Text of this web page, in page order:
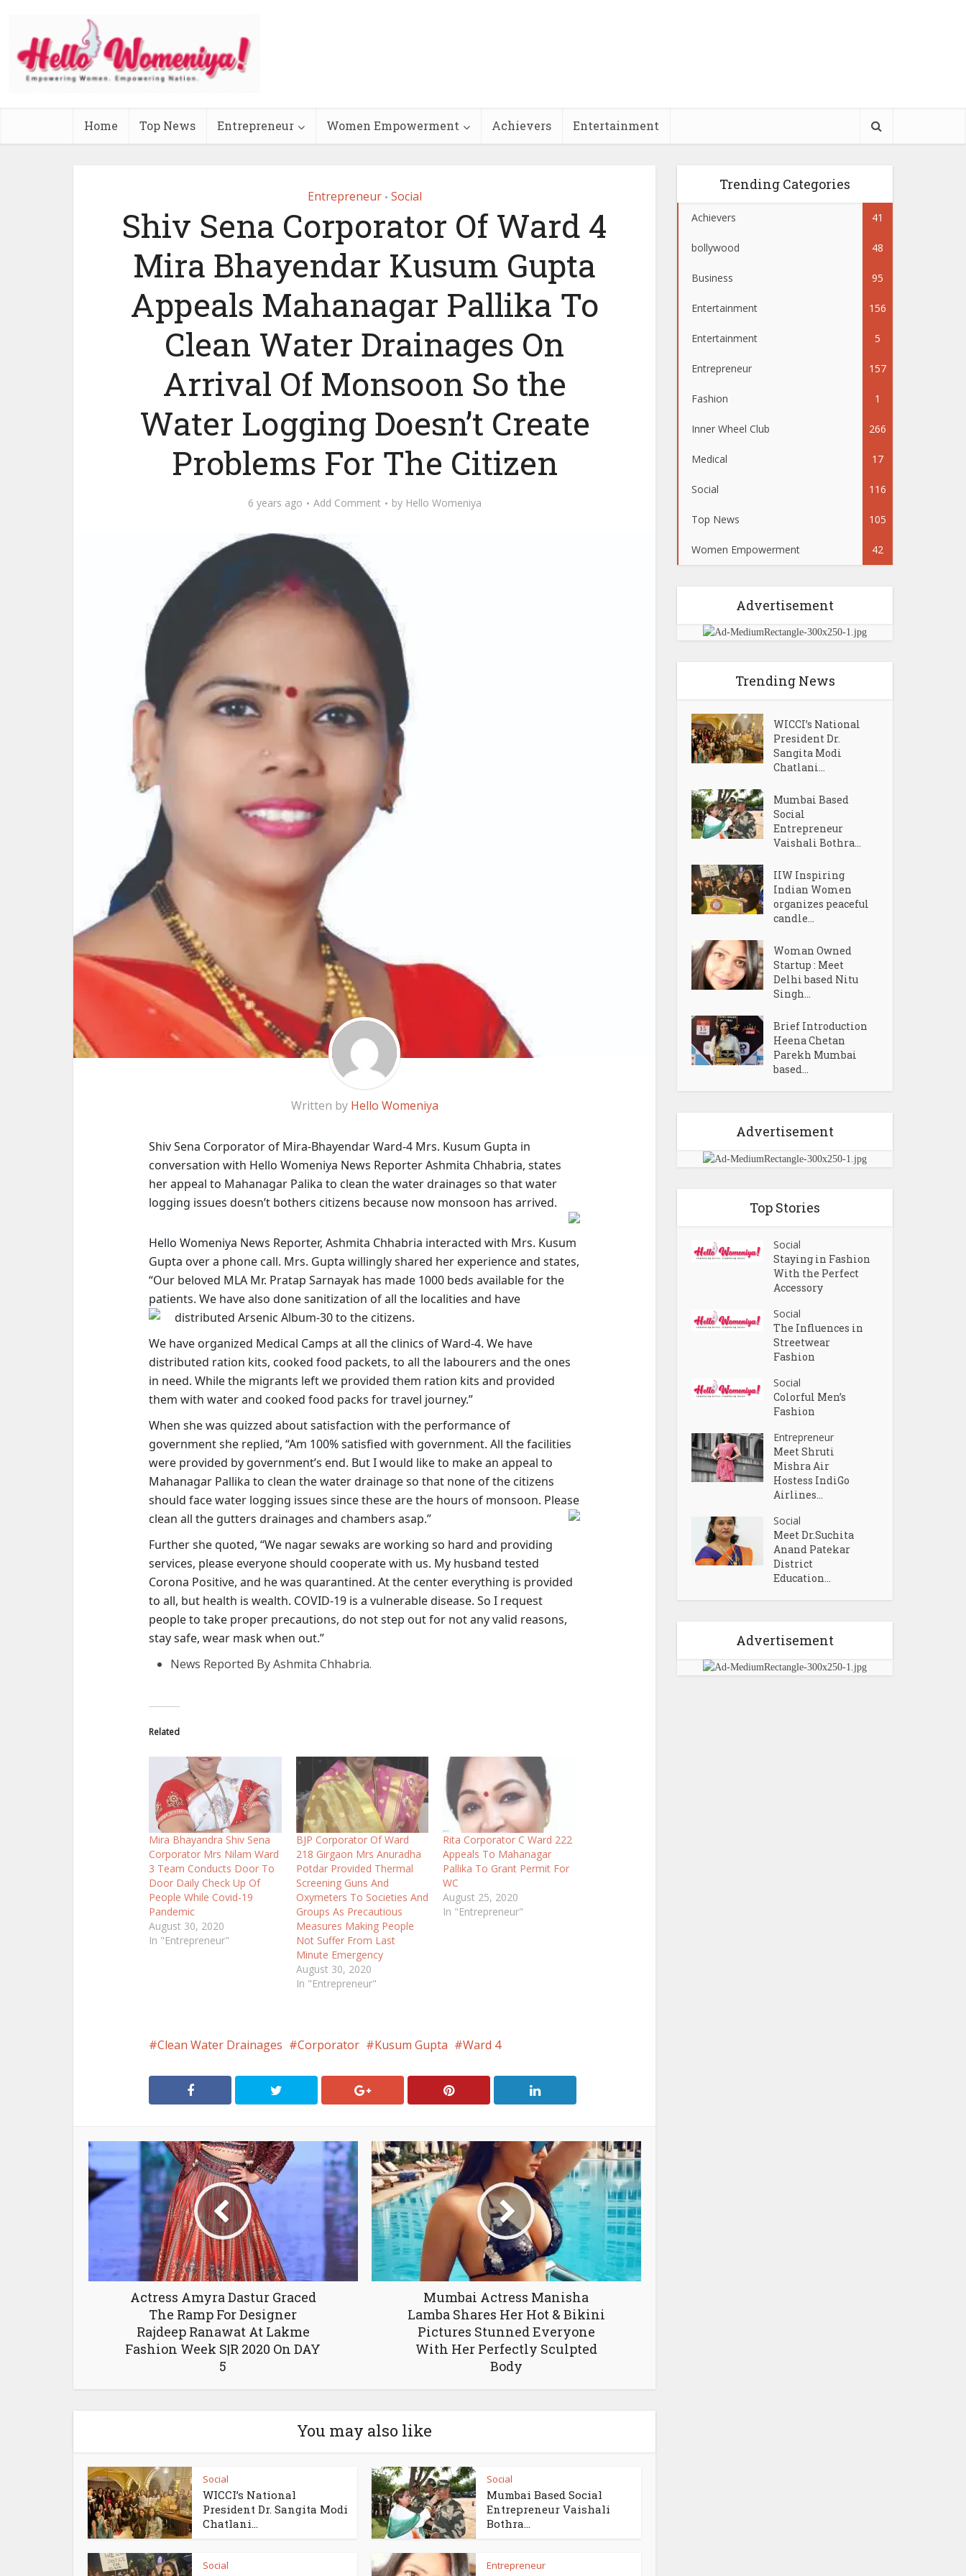
Home Top News Entrepreneur Women Empowerment Achievers Entertainment
Entrepreneur • Social
Shiv Sena Corporator Of Ward 4
Mira Bhayendar Kusum Gupta
Appeals Mahanagar Pallika To
Clean Water Drainages On
Arrival Of Monsoon So the
Water Logging Doesn’t Create
Problems For The Citizen
6 years ago Add Comment by Hello Womeniya
Written by Hello Womeniya
Shiv Sena Corporator of Mira-Bhayendar Ward-4 Mrs. Kusum Gupta in
conversation with Hello Womeniya News Reporter Ashmita Chhabria, states
her appeal to Mahanagar Palika to clean the water drainages so that water
logging issues doesn’t bothers citizens because now monsoon has arrived.
Hello Womeniya News Reporter, Ashmita Chhabria interacted with Mrs. Kusum
Gupta over a phone call. Mrs. Gupta willingly shared her experience and states,
“Our beloved MLA Mr. Pratap Sarnayak has made 1000 beds available for the
patients. We have also done sanitization of all the localities and have
distributed Arsenic Album-30 to the citizens.
We have organized Medical Camps at all the clinics of Ward-4. We have
distributed ration kits, cooked food packets, to all the labourers and the ones
in need. While the migrants left we provided them ration kits and provided
them with water and cooked food packs for travel journey.”
When she was quizzed about satisfaction with the performance of
government she replied, “Am 100% satisfied with government. All the facilities
were provided by government’s end. But I would like to make an appeal to
Mahanagar Pallika to clean the water drainage so that none of the citizens
should face water logging issues since these are the hours of monsoon. Please
clean all the gutters drainages and chambers asap.”
Further she quoted, “We nagar sewaks are working so hard and providing
services, please everyone should cooperate with us. My husband tested
Corona Positive, and he was quarantined. At the center everything is provided
to all, but health is wealth. COVID-19 is a vulnerable disease. So I request
people to take proper precautions, do not step out for not any valid reasons,
stay safe, wear mask when out.”
News Reported By Ashmita Chhabria.
Related
Mira Bhayandra Shiv Sena
Corporator Mrs Nilam Ward
3 Team Conducts Door To
Door Daily Check Up Of
People While Covid-19
Pandemic
August 30, 2020
In "Entrepreneur"
BJP Corporator Of Ward
218 Girgaon Mrs Anuradha
Potdar Provided Thermal
Screening Guns And
Oxymeters To Societies And
Groups As Precautious
Measures Making People
Not Suffer From Last
Minute Emergency
August 30, 2020
In "Entrepreneur"
Rita Corporator C Ward 222
Appeals To Mahanagar
Pallika To Grant Permit For
WC
August 25, 2020
In "Entrepreneur"
Clean Water Drainages Corporator Kusum Gupta Ward 4
Actress Amyra Dastur Graced
The Ramp For Designer
Rajdeep Ranawat At Lakme
Fashion Week S|R 2020 On DAY
5
Mumbai Actress Manisha
Lamba Shares Her Hot & Bikini
Pictures Stunned Everyone
With Her Perfectly Sculpted
Body
You may also like
Social
WICCI’s National
President Dr. Sangita Modi
Chatlani...
Social
Mumbai Based Social
Entrepreneur Vaishali
Bothra...
Social Entrepreneur
Trending Categories
Achievers 41
bollywood 48
Business 95
Entertainment 156
Entertainment 5
Entrepreneur 157
Fashion 1
Inner Wheel Club 266
Medical 17
Social 116
Top News 105
Women Empowerment 42
Advertisement
Trending News
WICCI’s National
President Dr.
Sangita Modi
Chatlani...
Mumbai Based
Social
Entrepreneur
Vaishali Bothra...
IIW Inspiring
Indian Women
organizes peaceful
candle...
Woman Owned
Startup : Meet
Delhi based Nitu
Singh...
Brief Introduction
Heena Chetan
Parekh Mumbai
based...
Advertisement
Top Stories
Social
Staying in Fashion
With the Perfect
Accessory
Social
The Influences in
Streetwear
Fashion
Social
Colorful Men’s
Fashion
Entrepreneur
Meet Shruti
Mishra Air
Hostess IndiGo
Airlines...
Social
Meet Dr.Suchita
Anand Patekar
District
Education...
Advertisement